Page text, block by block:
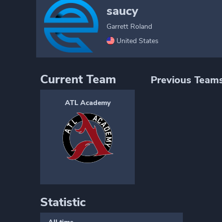
saucy
Garrett Roland
United States
Current Team
ATL Academy
Previous
Statistic